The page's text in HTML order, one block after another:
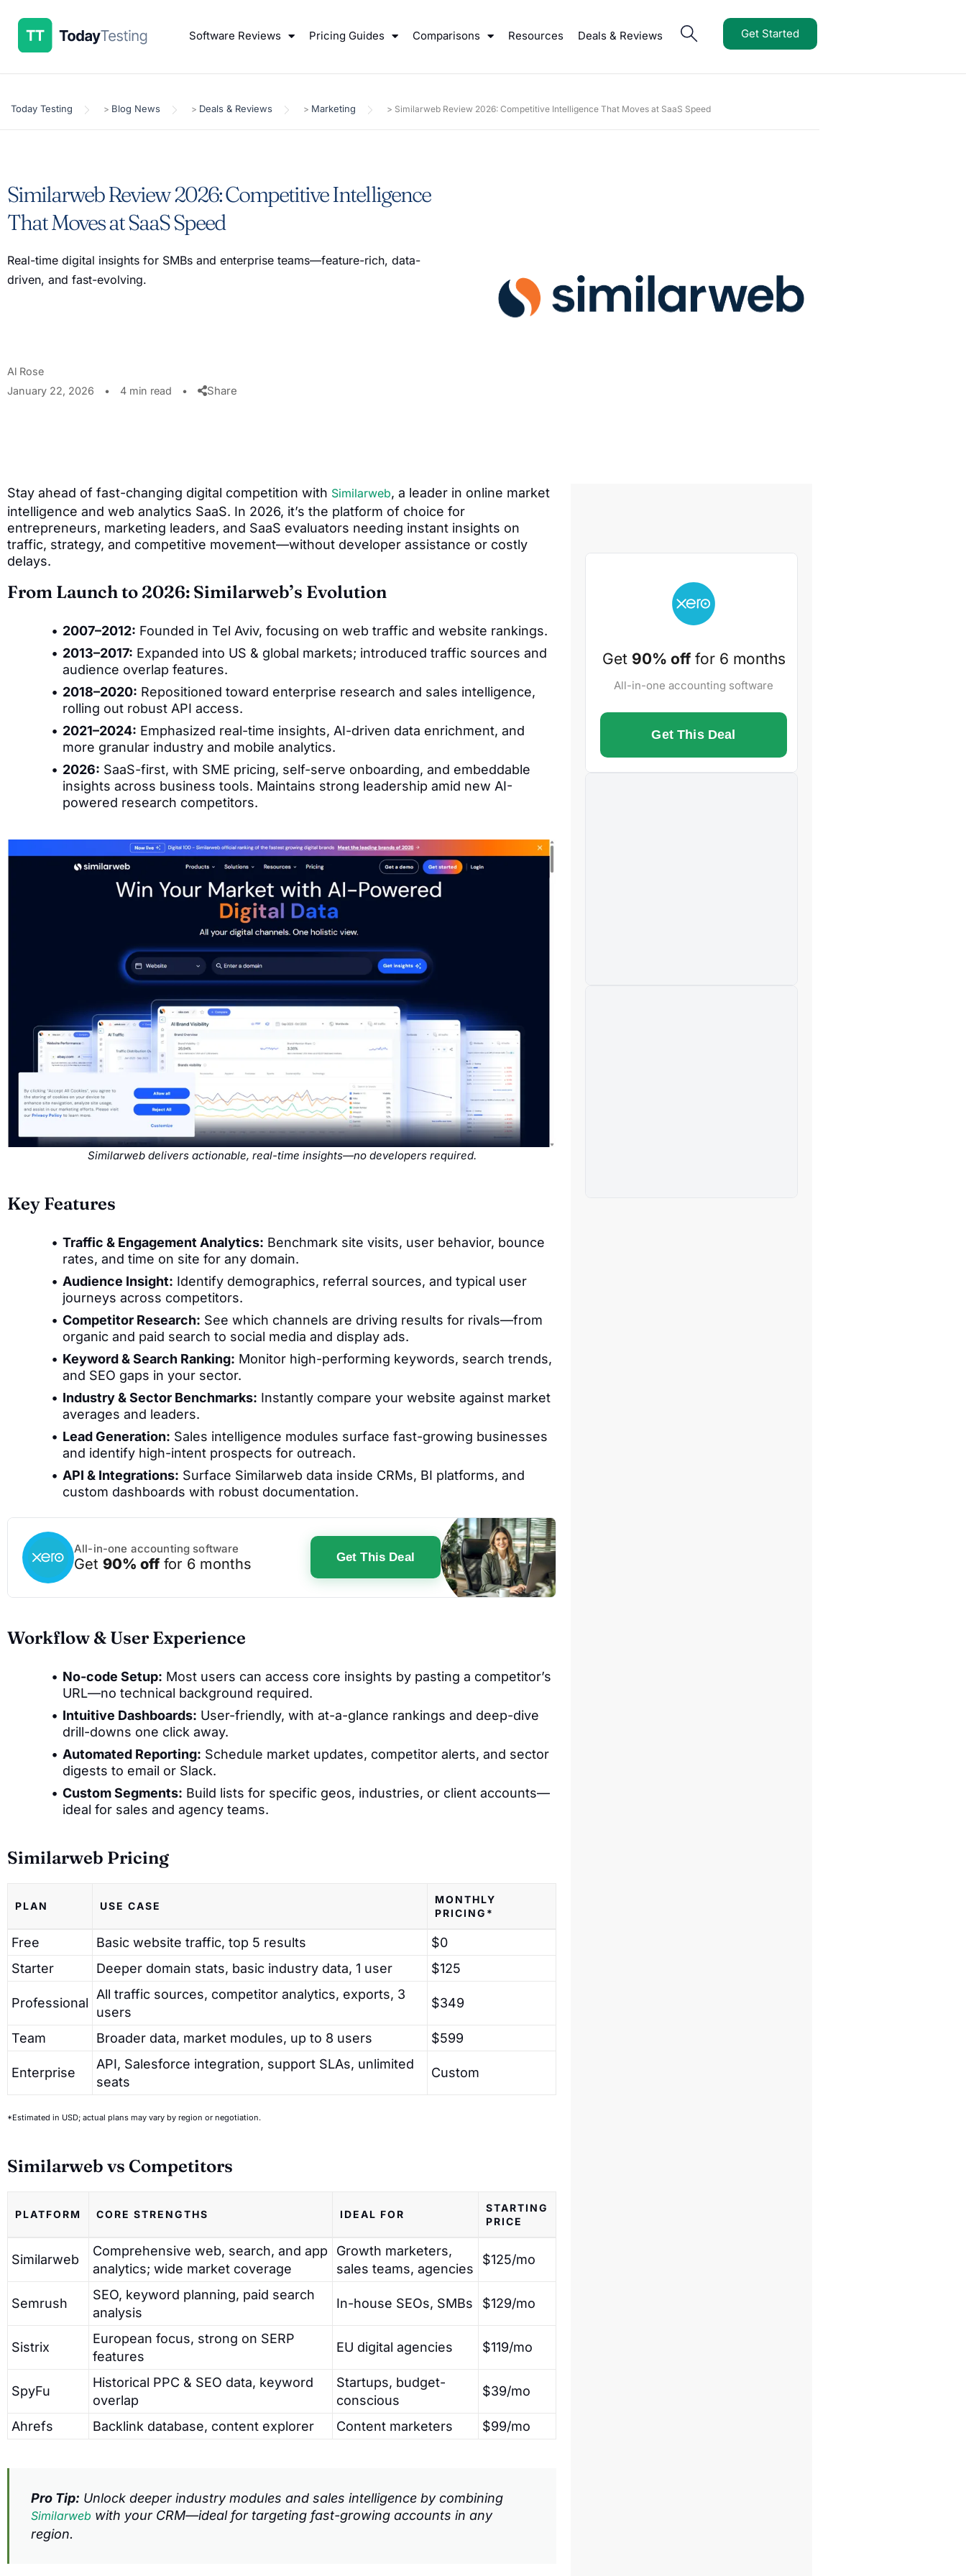
Software Reviews Pricing Guides Comparisons Resources Deals & Reviews Get Started
Today Testing > Blog News > Deals & Reviews > Marketing > Similarweb Review 2026: Competitive Intelligence That Moves at SaaS Speed
Similarweb Review 2026: Competitive Intelligence
That Moves at SaaS Speed
Real-time digital insights for SMBs and enterprise teams—feature-rich, data-
driven, and fast-evolving.
Al Rose
January 22, 2026
• 4 min read • Share
Stay ahead of fast-changing digital competition with Similarweb, a leader in online market
intelligence and web analytics SaaS. In 2026, it’s the platform of choice for
entrepreneurs, marketing leaders, and SaaS evaluators needing instant insights on
traffic, strategy, and competitive movement—without developer assistance or costly
delays.
From Launch to 2026: Similarweb’s Evolution
2007–2012: Founded in Tel Aviv, focusing on web traffic and website rankings.
2013–2017: Expanded into US & global markets; introduced traffic sources and
audience overlap features.
2018–2020: Repositioned toward enterprise research and sales intelligence,
rolling out robust API access.
2021–2024: Emphasized real-time insights, AI-driven data enrichment, and
more granular industry and mobile analytics.
2026: SaaS-first, with SME pricing, self-serve onboarding, and embeddable
insights across business tools. Maintains strong leadership amid new AI-
powered research competitors.
Similarweb delivers actionable, real-time insights—no developers required.
Key Features
Traffic & Engagement Analytics: Benchmark site visits, user behavior, bounce
rates, and time on site for any domain.
Audience Insight: Identify demographics, referral sources, and typical user
journeys across competitors.
Competitor Research: See which channels are driving results for rivals—from
organic and paid search to social media and display ads.
Keyword & Search Ranking: Monitor high-performing keywords, search trends,
and SEO gaps in your sector.
Industry & Sector Benchmarks: Instantly compare your website against market
averages and leaders.
Lead Generation: Sales intelligence modules surface fast-growing businesses
and identify high-intent prospects for outreach.
API & Integrations: Surface Similarweb data inside CRMs, BI platforms, and
custom dashboards with robust documentation.
All-in-one accounting software
Get 90% off for 6 months Get This Deal
Workflow & User Experience
No-code Setup: Most users can access core insights by pasting a competitor’s
URL—no technical background required.
Intuitive Dashboards: User-friendly, with at-a-glance rankings and deep-dive
drill-downs one click away.
Automated Reporting: Schedule market updates, competitor alerts, and sector
digests to email or Slack.
Custom Segments: Build lists for specific geos, industries, or client accounts—
ideal for sales and agency teams.
Similarweb Pricing
PLAN USE CASE
MONTHLY
PRICING*
Free Basic website traffic, top 5 results
$0
Starter
Deeper domain stats, basic industry data, 1 user $125
Professional
All traffic sources, competitor analytics, exports, 3
users
$349
Team Broader data, market modules, up to 8 users $599
Enterprise
API, Salesforce integration, support SLAs, unlimited
seats
Custom
*Estimated in USD; actual plans may vary by region or negotiation.
Similarweb vs Competitors
PLATFORM CORE STRENGTHS IDEAL FOR
STARTING
PRICE
Similarweb
Comprehensive web, search, and app
analytics; wide market coverage
Growth marketers,
sales teams, agencies
$125/mo
Semrush
SEO, keyword planning, paid search
analysis
In-house SEOs, SMBs $129/mo
Sistrix
European focus, strong on SERP
features
EU digital agencies $119/mo
SpyFu
Historical PPC & SEO data, keyword
overlap
Startups, budget-
conscious
$39/mo
Ahrefs Backlink database, content explorer Content marketers $99/mo
Pro Tip: Unlock deeper industry modules and sales intelligence by combining
Similarweb with your CRM—ideal for targeting fast-growing accounts in any
region.
Get 90% offfor 6 months
All-in-one accounting software
Get This Deal